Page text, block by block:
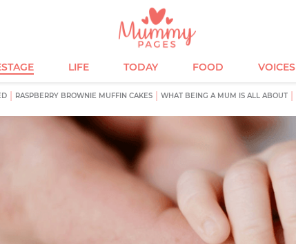
LIFE TODAY FOOD VOICES
RASPBERRY BROWNIE MUFFIN CAKES WHAT BEING A MUM IS ALL ABOUT